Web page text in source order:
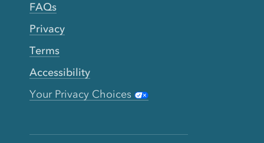
FAQs
Privacy
Terms
Accessibility
Your Privacy Choices